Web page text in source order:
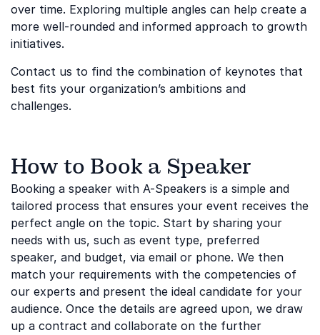
over time. Exploring multiple angles can help create a
more well-rounded and informed approach to growth
initiatives.
Contact us to find the combination of keynotes that
best fits your organization’s ambitions and
challenges.
How to Book a Speaker
Booking a speaker with A-Speakers is a simple and
tailored process that ensures your event receives the
perfect angle on the topic. Start by sharing your
needs with us, such as event type, preferred
speaker, and budget, via email or phone. We then
match your requirements with the competencies of
our experts and present the ideal candidate for your
audience. Once the details are agreed upon, we draw
up a contract and collaborate on the further